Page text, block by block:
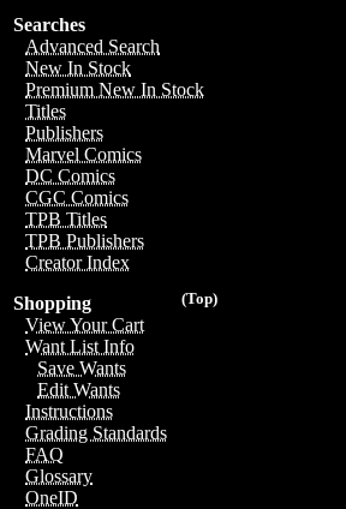
Searches
Advanced Search
New In Stock
Premium New In Stock
Titles
Publishers
Marvel Comics
DC Comics
CGC Comics
TPB Titles
TPB Publishers
Creator Index
(Top)
Shopping
View Your Cart
Want List Info
Save Wants
Edit Wants
Instructions
Grading Standards
FAQ
Glossary
OneID